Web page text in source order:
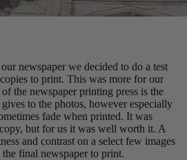
newspaper we decided to do a test
to print. This was more for our
the newspaper printing press is the
to the photos, however especially
fade when printed. It was
but for us it was well worth it. A
and contrast on a select few images
final newspaper to print.